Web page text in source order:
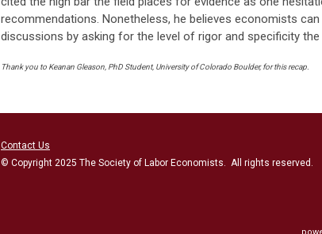
recommendations. Nonetheless, he believes economists
discussions by asking for the level of rigor and specificity
Thank you to Keanan Gleason, PhD Student, University of Colorado Boulder, for this recap.
Contact Us
© Copyright 2025 The Society of Labor Economists. All rights reserved.